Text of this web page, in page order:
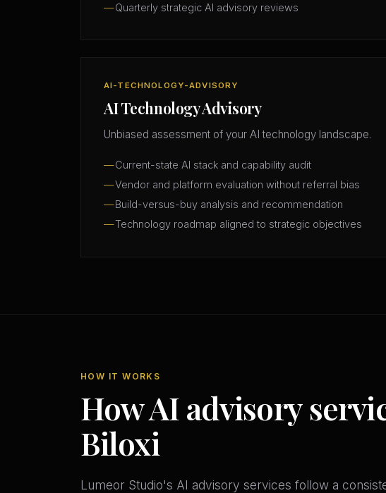
Quarterly strategic AI advisory reviews
AI-TECHNOLOGY-ADVISORY
AI Technology Advisory
Unbiased assessment of your AI technology landscape.
Current-state AI stack and capability audit
Vendor and platform evaluation without referral bias
Build-versus-buy analysis and recommendation
Technology roadmap aligned to strategic objectives
HOW IT WORKS
How AI advisory
Biloxi
Lumeor Studio's AI advisory services follow a